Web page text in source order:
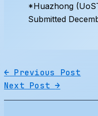
*Huazhong
Submitted
← Previous Post
Next Post→